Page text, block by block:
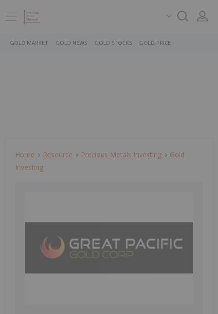
GOLD MARKET GOLD NEWS GOLD STOCKS GOLD PRICE
Home Resource Precious Metals Investing
Gold
Investing